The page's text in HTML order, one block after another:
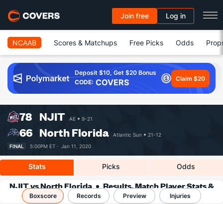
Join free Log in
NCAAB Scores & Matchups Free Picks Odds
Deposit $10, Get $20 Bonus
CODE: COVERS Claim $20
78 NJIT AE 9-21
66 North Florida Atlantic Sun
21-12
FINAL
5:00PM ET · Jan 11, 2020
Stats Picks Odds
NJIT vs North Florida
Results, Match Player Stats &
Records
Boxscore Records Preview Injuries